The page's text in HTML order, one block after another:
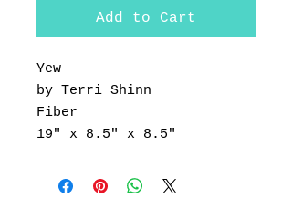
Add to Cart
Yew
by Terri Shinn
Fiber
19" x 8.5" x 8.5"